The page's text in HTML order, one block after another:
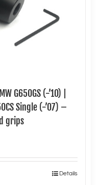
G650GS (-’10) |
Single (-’07) –
grips
Details